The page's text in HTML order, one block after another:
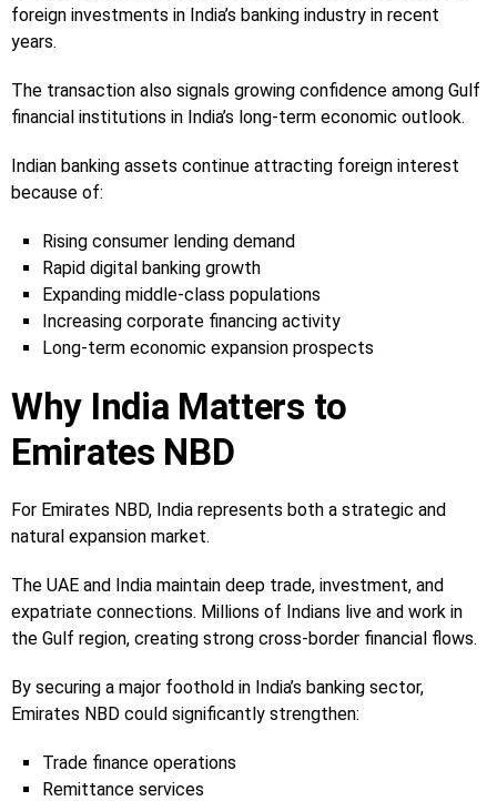
foreign investments in India’s banking industry in recent
years.
The transaction also signals growing confidence among Gulf
financial institutions in India’s long-term economic outlook.
Indian banking assets continue attracting foreign interest
because of:
Rising consumer lending demand
Rapid digital banking growth
Expanding middle-class populations
Increasing corporate financing activity
Long-term economic expansion prospects
Why India Matters to
Emirates NBD
For Emirates NBD, India represents both a strategic and
natural expansion market.
The UAE and India maintain deep trade, investment, and
expatriate connections. Millions of Indians live and work in
the Gulf region, creating strong cross-border financial flows.
By securing a major foothold in India’s banking sector,
Emirates NBD could significantly strengthen:
Trade finance operations
Remittance services